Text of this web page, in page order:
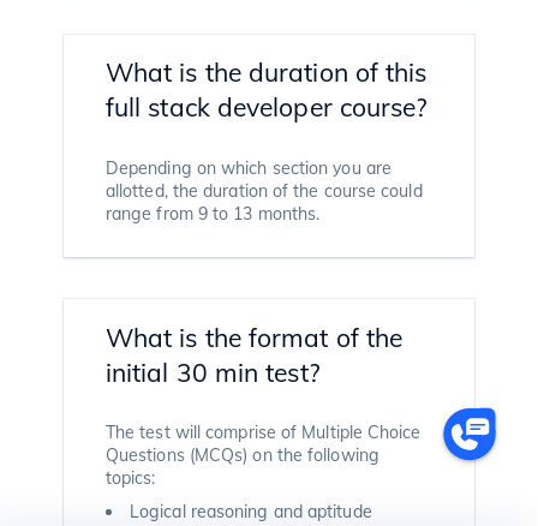
What is the duration of this
full stack developer course?
Depending on which section you are
allotted, the duration of the course could
range from 9 to 13 months.
What is the format of the
initial 30 min test?
The test will comprise of Multiple Choice
Questions (MCQs) on the following
topics:
Logical reasoning and aptitude